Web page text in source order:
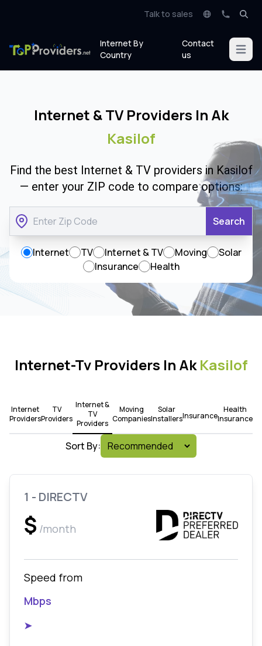
Talk to sales
Internet By
Country
Contact
us
Open
Internet & TV Providers In Ak
Kasilof
Find the best Internet & TV providers in Kasilof
— enter your ZIP code to compare options:
Search
Internet TV Internet & TV Moving
Solar
Insurance
Health
Internet-Tv Providers In AkKasilof
Internet
Providers
TV
Providers
Internet &
TV
Providers
Moving
Companies
Solar
InstallersInsurance
Health
Insurance
Sort By:
1 - DIRECTV
$ /month
Speed from
Mbps
➤